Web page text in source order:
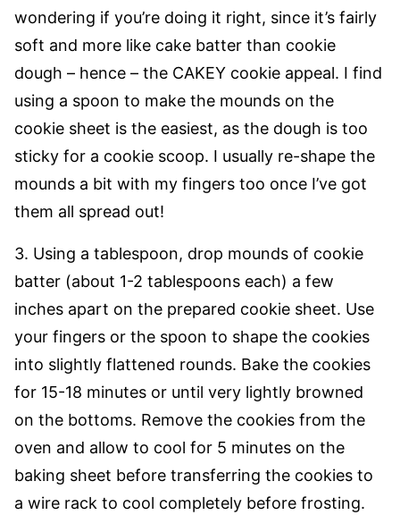
wondering if you’re doing it right, since it’s fairly
soft and more like cake batter than cookie
dough – hence – the CAKEY cookie appeal. I find
using a spoon to make the mounds on the
cookie sheet is the easiest, as the dough is too
sticky for a cookie scoop. I usually re-shape the
mounds a bit with my fingers too once I’ve got
them all spread out!
3. Using a tablespoon, drop mounds of cookie
batter (about 1-2 tablespoons each) a few
inches apart on the prepared cookie sheet. Use
your fingers or the spoon to shape the cookies
into slightly flattened rounds. Bake the cookies
for 15-18 minutes or until very lightly browned
on the bottoms. Remove the cookies from the
oven and allow to cool for 5 minutes on the
baking sheet before transferring the cookies to
a wire rack to cool completely before frosting.